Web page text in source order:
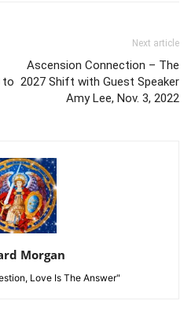
to
Next article
Ascension Connection – The
2027 Shift with Guest Speaker
Amy Lee, Nov. 3, 2022
Morgan
Love Is The Answer"